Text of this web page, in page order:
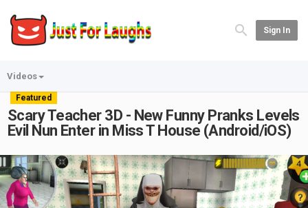
Sign In
Videos
Featured
Scary Teacher 3D - New Funny Pranks Levels
Evil Nun Enter in Miss T House (Android/iOS)